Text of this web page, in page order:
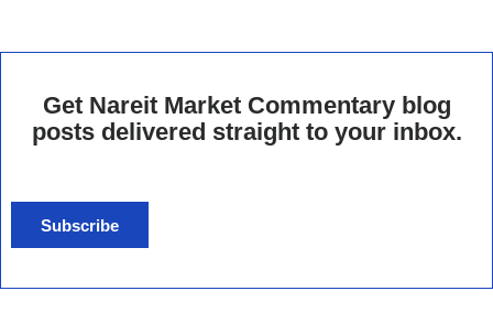
Get Nareit Market Commentary blog
posts delivered straight to your inbox.
Subscribe